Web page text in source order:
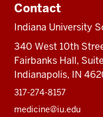
Contact
Indiana University
340 West 10th
Fairbanks Hall,
Indianapolis, IN
317-274-8157
medicine@iu.edu